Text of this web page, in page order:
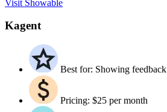
Visit Showable
Kagent
Best for: Showing feedback
Pricing: $25 per month